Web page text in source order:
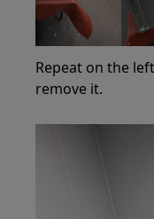
Repeat on the
remove it.